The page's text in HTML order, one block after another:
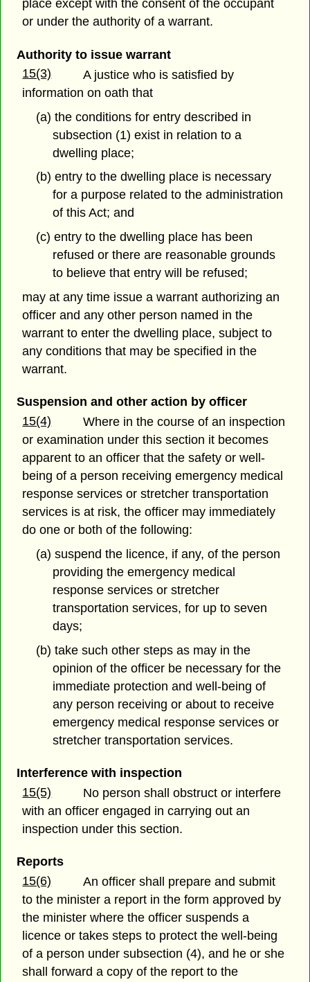
place except with the consent of the occupant
or under the authority of a warrant.
Authority to issue warrant
15(3)
A justice who is satisfied by
information on oath that
(a) the conditions for entry described in
subsection (1) exist in relation to a
dwelling place;
(b) entry to the dwelling place is necessary
for a purpose related to the administration
of this Act; and
(c) entry to the dwelling place has been
refused or there are reasonable grounds
to believe that entry will be refused;
may at any time issue a warrant authorizing an
officer and any other person named in the
warrant to enter the dwelling place, subject to
any conditions that may be specified in the
warrant.
Suspension and other action by officer
15(4)
Where in the course of an inspection
or examination under this section it becomes
apparent to an officer that the safety or well-
being of a person receiving emergency medical
response services or stretcher transportation
services is at risk, the officer may immediately
do one or both of the following:
(a) suspend the licence, if any, of the person
providing the emergency medical
response services or stretcher
transportation services, for up to seven
days;
(b) take such other steps as may in the
opinion of the officer be necessary for the
immediate protection and well-being of
any person receiving or about to receive
emergency medical response services or
stretcher transportation services.
Interference with inspection
15(5)
No person shall obstruct or interfere
with an officer engaged in carrying out an
inspection under this section.
Reports
15(6)
An officer shall prepare and submit
to the minister a report in the form approved by
the minister where the officer suspends a
licence or takes steps to protect the well-being
of a person under subsection (4), and he or she
shall forward a copy of the report to the